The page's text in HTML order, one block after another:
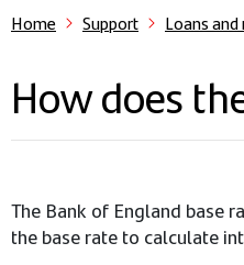
Home Support Loans
How does
The Bank of England base
the base rate to calculate